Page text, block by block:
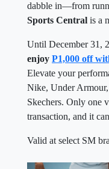
dabble in—from
Sports Central is a
Until December 31,
enjoy P1,000 off
Elevate your
Nike, Under Armour,
Skechers. Only one
transaction, and it
Valid at select SM